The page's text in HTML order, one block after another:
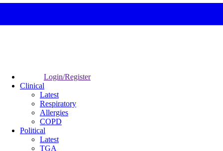
Login/Register
Clinical
Latest
Respiratory
Allergies
COPD
Political
Latest
TGA